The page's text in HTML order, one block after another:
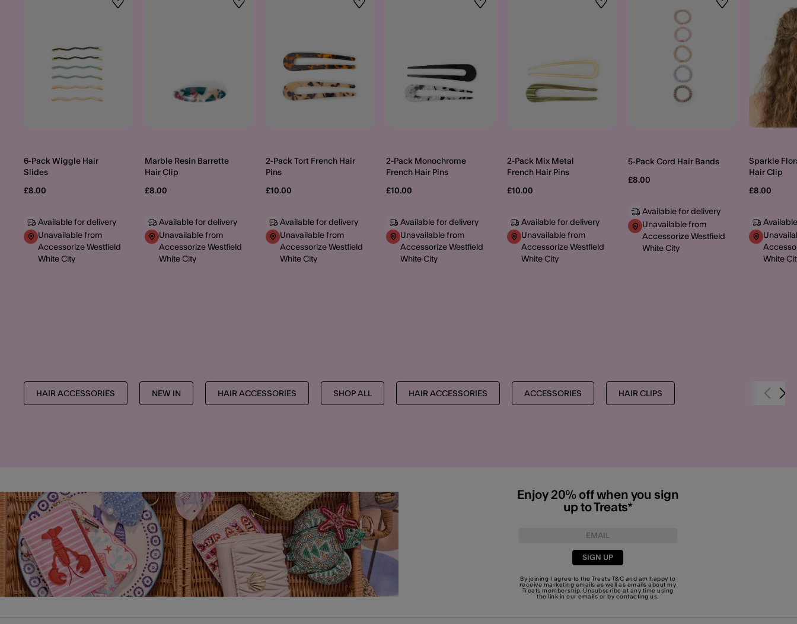
Wishlist
6-Pack Wiggle Hair
Slides
£8.00
Available for delivery
Unavailable from
Accessorize Westfield
White City
Wishlist
Marble Resin Barrette
Hair Clip
£8.00
Available for delivery
Unavailable from
Accessorize Westfield
White City
Wishlist
2-Pack Tort French Hair
Pins
£10.00
Available for delivery
Unavailable from
Accessorize Westfield
White City
Wishlist
2-Pack Monochrome
French Hair Pins
£10.00
Available for delivery
Unavailable from
Accessorize Westfield
White City
Wishlist
2-Pack Mix Metal
French Hair Pins
£10.00
Available for delivery
Unavailable from
Accessorize Westfield
White City
Wishlist
5-Pack Cord Hair Bands
£8.00
Available for delivery
Unavailable from
Accessorize Westfield
White City
Sparkle
Hair Clip
£8.00
White
HAIR ACCESSORIES NEW IN HAIR ACCESSORIES SHOP ALL HAIR ACCESSORIES ACCESSORIES HAIR CLIPS
Enjoy 20% off when you sign
up to Treats*
SIGN UP
By joining I agree to the Treats T&C and am happy to
receive marketing emails as well as emails about my
Treats membership. Unsubscribe at any time using
the link in our emails or by contacting us.